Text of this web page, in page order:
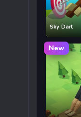
Sky Dart
New